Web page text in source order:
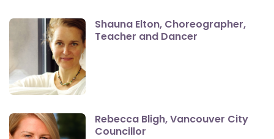
Shauna Elton, Choreographer,
Teacher and Dancer
Rebecca Bligh, Vancouver City
Councillor